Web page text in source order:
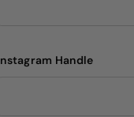
Handle